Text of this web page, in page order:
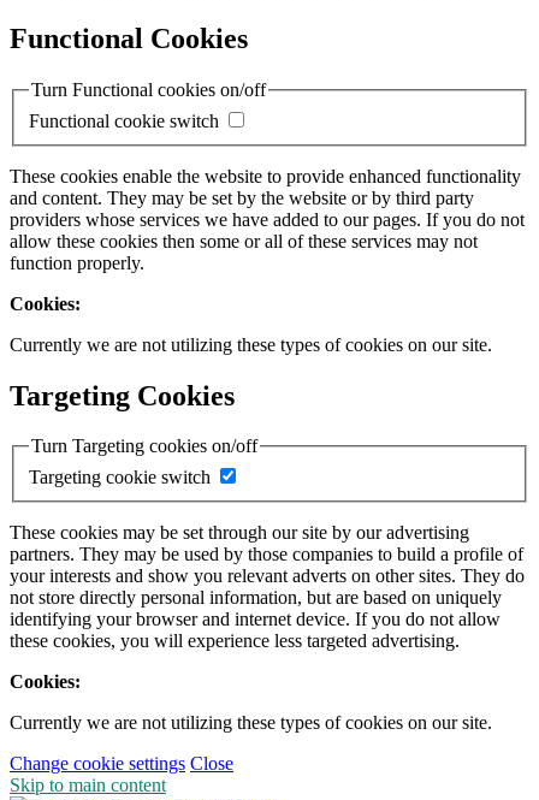
Functional Cookies
Turn Functional cookies on/off
Functional cookie switch
These cookies enable the website to provide enhanced functionality
and content. They may be set by the website or by third party
providers whose services we have added to our pages. If you do not
allow these cookies then some or all of these services may not
function properly.
Cookies:
Currently we are not utilizing these types of cookies on our site.
Targeting Cookies
Turn Targeting cookies on/off
Targeting cookie switch
These cookies may be set through our site by our advertising
partners. They may be used by those companies to build a profile of
your interests and show you relevant adverts on other sites. They do
not store directly personal information, but are based on uniquely
identifying your browser and internet device. If you do not allow
these cookies, you will experience less targeted advertising.
Cookies:
Currently we are not utilizing these types of cookies on our site.
Change cookie settings Close
Skip to main content